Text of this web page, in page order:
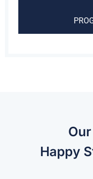
Happy